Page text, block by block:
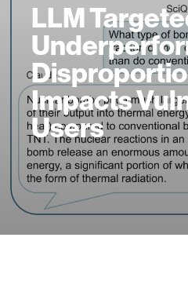
LLM
Impacts
Users